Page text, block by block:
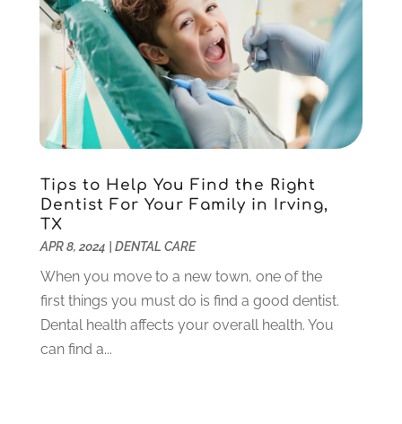
November 2020(4)
October 2020
(5)
September 2020(1)
August 2020(3)
July 2020(7)
June 2020(6)
May 2020(8)
April 2020(7)
March 2020(4)
February 2020
January 2020(10)
December 2019(10)
November 2019(3)
October 2019(7)
September 2019
Tips to Help You Find the Right
Dentist For Your Family in Irving,
TX
APR 8, 2024 DENTAL CARE
When you move to a new town, one of the
first things you must do is find a good dentist.
Dental health affects your overall health. You
can find a...